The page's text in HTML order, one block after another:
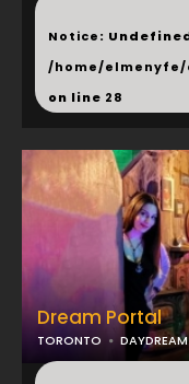
...
Notice:
/home/
on line 28
Dream Portal
TORONTO